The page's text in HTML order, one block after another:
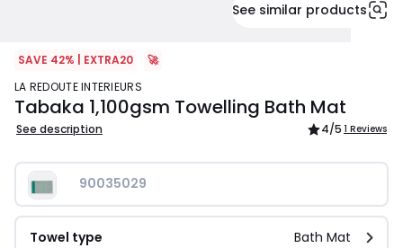
See similar products
SAVE 42% | EXTRA20
🚀
LA REDOUTE INTERIEURS
Tabaka 1,100gsm Towelling Bath Mat
See description 4/5 1 Reviews
90035029
Towel type Bath Mat